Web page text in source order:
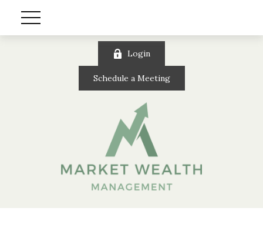
Login
Schedule a Meeting